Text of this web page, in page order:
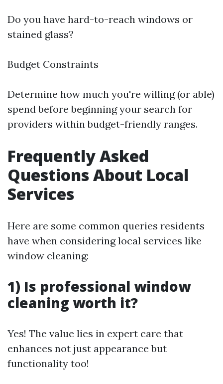
Do you have hard-to-reach windows or
stained glass?
Budget Constraints
Determine how much you're willing (or able)
spend before beginning your search for
providers within budget-friendly ranges.
Frequently Asked
Questions About Local
Services
Here are some common queries residents
have when considering local services like
window cleaning:
1) Is professional window
cleaning worth it?
Yes! The value lies in expert care that
enhances not just appearance but
functionality too!